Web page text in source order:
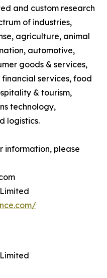
and custom research
of industries,
agriculture, animal
automotive,
goods & services,
services, food
& tourism,
technology,
logistics.
information, please